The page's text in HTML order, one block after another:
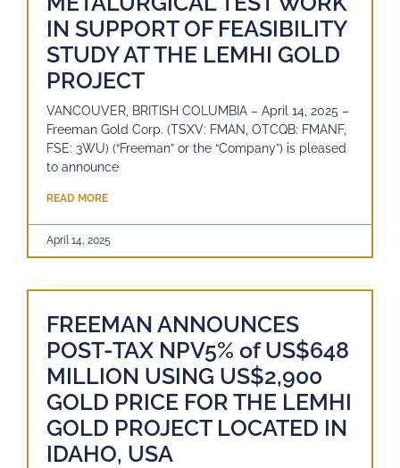
IN SUPPORT OF FEASIBILITY
STUDY AT THE LEMHI GOLD
PROJECT
VANCOUVER, BRITISH COLUMBIA – April 14, 2025 –
Freeman Gold Corp. (TSXV: FMAN, OTCQB: FMANF,
FSE: 3WU) (“Freeman” or the “Company”) is pleased
to announce
READ MORE
April 14, 2025
FREEMAN ANNOUNCES
POST-TAX NPV5% of US$648
MILLION USING US$2,900
GOLD PRICE FOR THE LEMHI
GOLD PROJECT LOCATED IN
IDAHO, USA